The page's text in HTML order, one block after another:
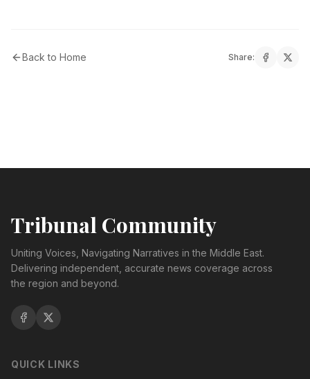
Back to Home Share:
Tribunal Community
Uniting Voices, Navigating Narratives in the Middle East.
Delivering independent, accurate news coverage across
the region and beyond.
QUICK LINKS